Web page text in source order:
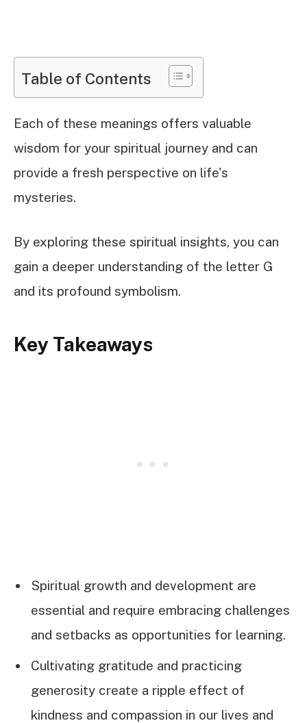
Table of Contents
Each of these meanings offers valuable
wisdom for your spiritual journey and can
provide a fresh perspective on life's
mysteries.
By exploring these spiritual insights, you can
gain a deeper understanding of the letter G
and its profound symbolism.
Key Takeaways
Spiritual growth and development are
essential and require embracing challenges
and setbacks as opportunities for learning.
Cultivating gratitude and practicing
generosity create a ripple effect of
kindness and compassion in our lives and